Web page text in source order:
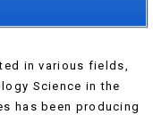
in various fields,
Science in the
has been producing